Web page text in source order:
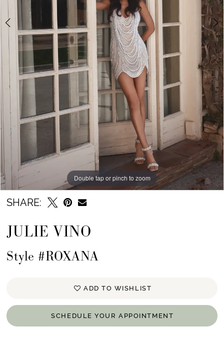
Double tap or pinch to zoom
Double tap or pinch to zoom
Double tap or pinch to zoom
SHARE:
JULIE VINO
Style #ROXANA
ADD TO WISHLIST
SCHEDULE YOUR APPOINTMENT